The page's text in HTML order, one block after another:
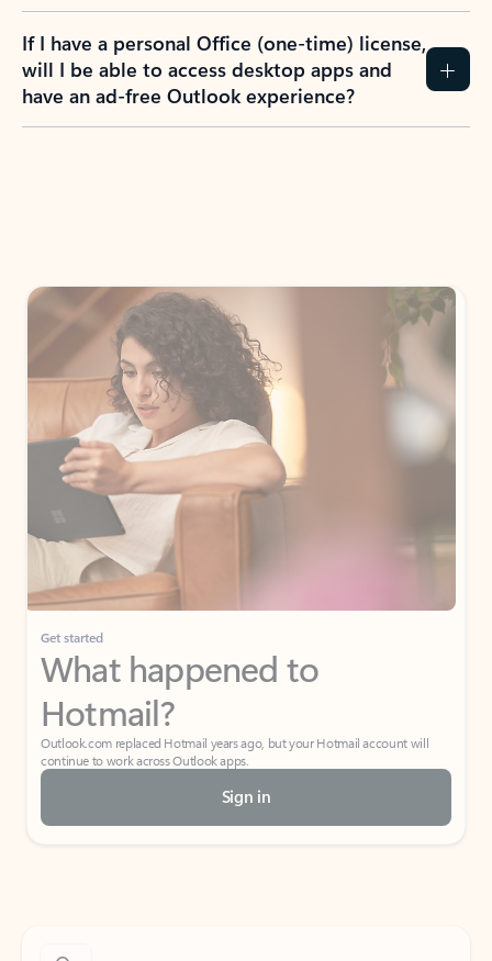
If I have a personal Office (one-time) license,
will I be able to access desktop apps and
have an ad-free Outlook experience?
Get started
What happened to
Hotmail?
Outlook.com replaced Hotmail years ago, but your Hotmail account will
continue to work across Outlook apps.
Sign in
Create free account